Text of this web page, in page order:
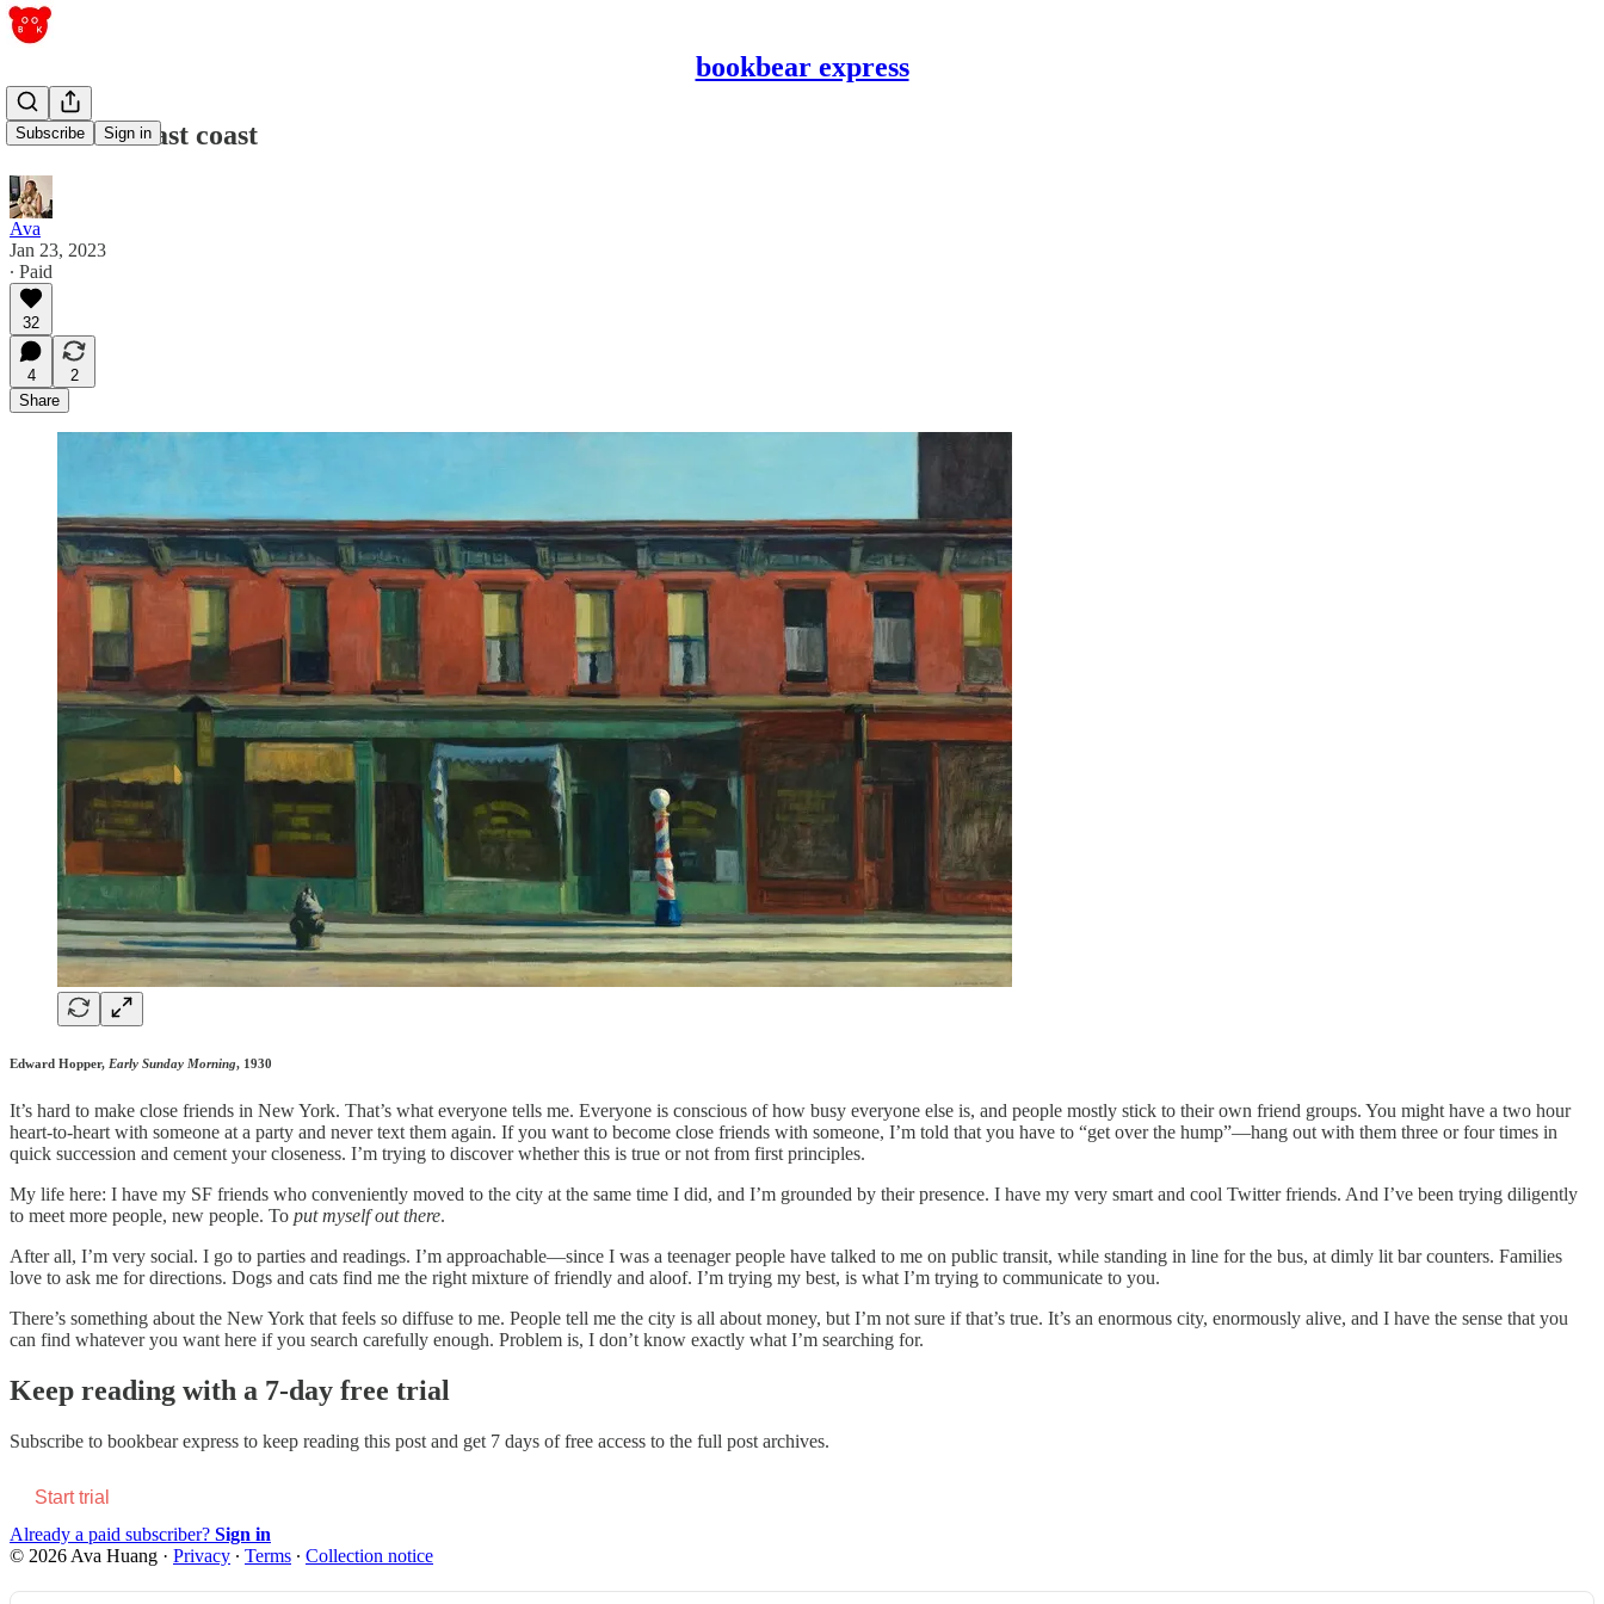
bookbear express
Subscribe Sign in
west coast/east coast
Ava
Jan 23, 2023
∙ Paid
32
4
2
Share
Edward Hopper, Early Sunday Morning, 1930
It’s hard to make close friends in New York. That’s what everyone tells me. Everyone is conscious of how busy everyone else is, and people mostly stick to their own friend groups. You might have a two hour
heart-to-heart with someone at a party and never text them again. If you want to become close friends with someone, I’m told that you have to “get over the hump”—hang out with them three or four times in
quick succession and cement your closeness. I’m trying to discover whether this is true or not from first principles.
My life here: I have my SF friends who conveniently moved to the city at the same time I did, and I’m grounded by their presence. I have my very smart and cool Twitter friends. And I’ve been trying diligently
to meet more people, new people. To put myself out there.
After all, I’m very social. I go to parties and readings. I’m approachable—since I was a teenager people have talked to me on public transit, while standing in line for the bus, at dimly lit bar counters. Families
love to ask me for directions. Dogs and cats find me the right mixture of friendly and aloof. I’m trying my best, is what I’m trying to communicate to you.
There’s something about the New York that feels so diffuse to me. People tell me the city is all about money, but I’m not sure if that’s true. It’s an enormous city, enormously alive, and I have the sense that you
can find whatever you want here if you search carefully enough. Problem is, I don’t know exactly what I’m searching for.
Keep reading with a 7-day free trial
Subscribe to bookbear express to keep reading this post and get 7 days of free access to the full post archives.
Start trial
Already a paid subscriber? Sign in
© 2026 Ava Huang · Privacy ∙ Terms ∙ Collection notice